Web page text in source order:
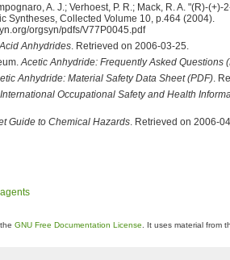
A. J.; Verhoest, P. R.; Mack, R. A. "(R)-
Syntheses, Collected Volume 10, p.464 (2004).
orgsyn/pdfs/V77P0045.pdf
Acid Anhydrides. Retrieved on 2006-03-25.
Acetic Anhydride: Frequently Asked Questions
Anhydride: Material Safety Data Sheet (PDF).
International Occupational Safety and Health
Guide to Chemical Hazards. Retrieved on 2006-
GNU Free Documentation License . It uses material from